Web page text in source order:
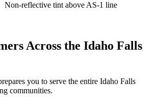
Non-reflective tint above AS-1 line
Across the Idaho Falls
you to serve the entire Idaho Falls
communities.